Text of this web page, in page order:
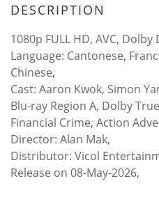
DESCRIPTION
1080p FULL HD, AVC, Dolby
Language: Cantonese,
Chinese,
Cast: Aaron Kwok, Simon
Blu-ray Region A, Dolby
Financial Crime, Action
Director: Alan Mak,
Distributor: Vicol
Release on 08-May-2026,